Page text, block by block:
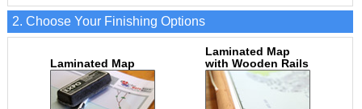
2. Choose Your Finishing Options
Laminated Map
Laminated Map
with Wooden Rails